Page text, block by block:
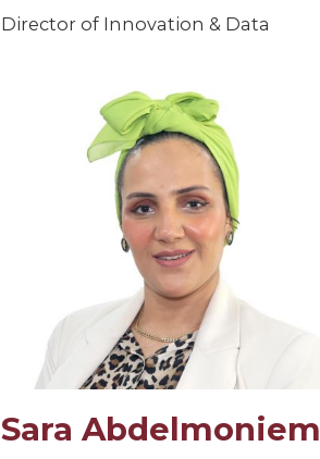
Director of Innovation & Data
Sara Abdelmoniem